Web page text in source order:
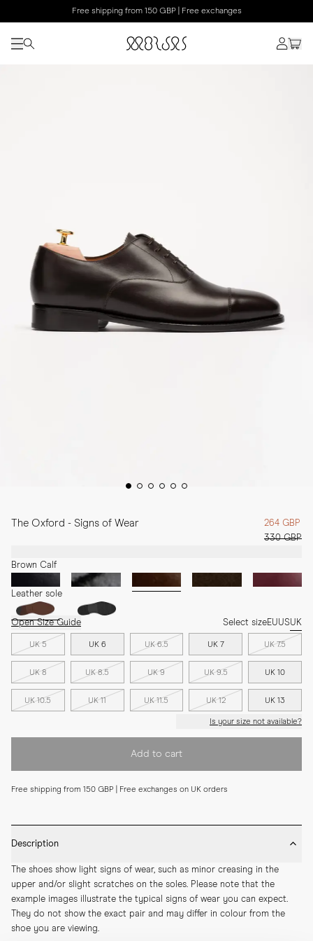
Free shipping from 150 GBP | Free exchanges
The Oxford - Signs of Wear
264 GBP
330 GBP
Brown Calf
Leather sole
Open Size Guide Select sizeEUUSUK
UK 5 UK 6 UK 6.5 UK 7 UK 7.5
UK 8 UK 8.5 UK 9 UK 9.5 UK 10
UK 10.5 UK 11 UK 11.5 UK 12 UK 13
Is your size not available?
Add to cart
Free shipping from 150 GBP | Free exchanges on UK orders
Description
The shoes show light signs of wear, such as minor creasing in the
upper and/or slight scratches on the soles. Please note that the
example images illustrate the typical signs of wear you can expect.
They do not show the exact pair and may differ in colour from the
shoe you are viewing.